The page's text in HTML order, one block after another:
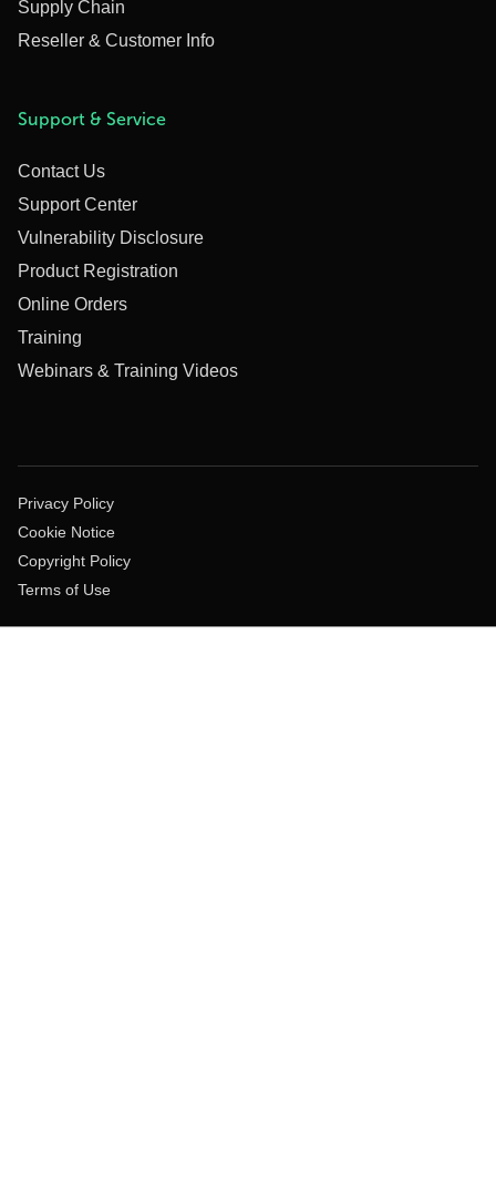
Supply Chain
Reseller & Customer Info
Support & Service
Contact Us
Support Center
Vulnerability Disclosure
Product Registration
Online Orders
Training
Webinars & Training Videos
Privacy Policy
Cookie Notice
Copyright Policy
Terms of Use